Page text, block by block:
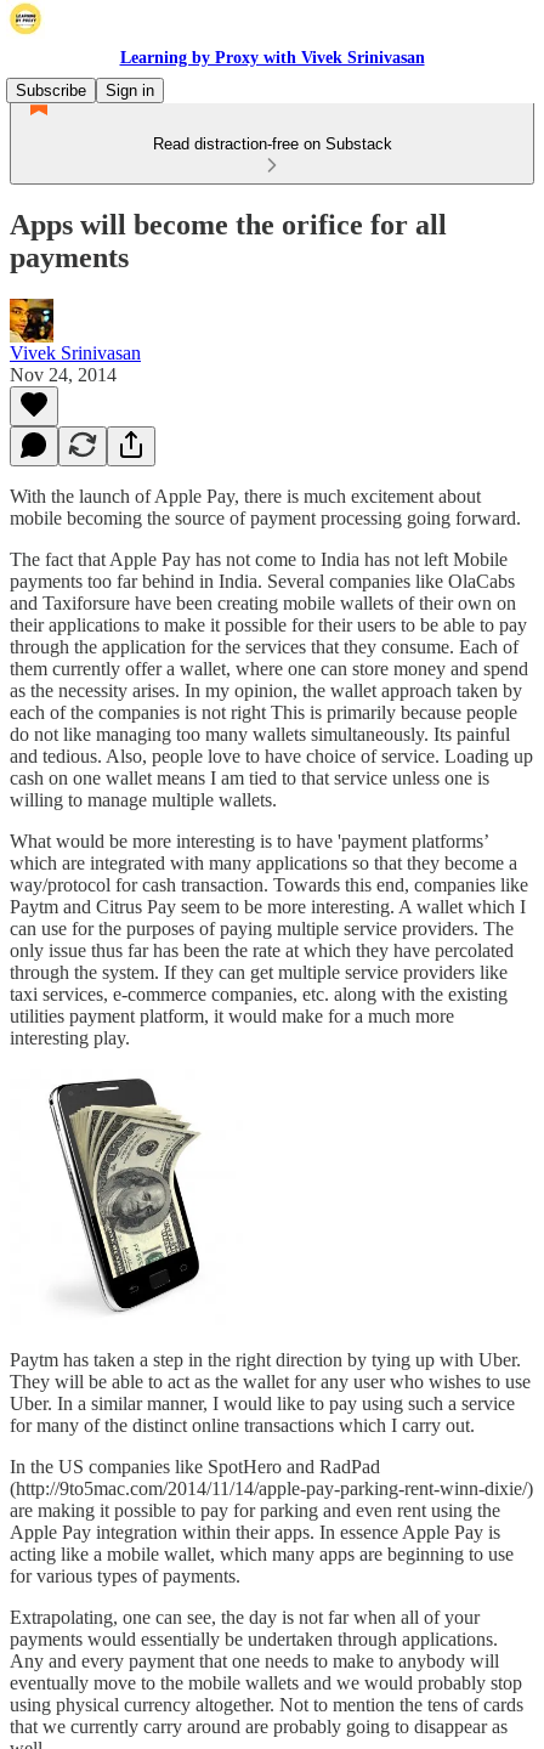
Learning by Proxy with Vivek Srinivasan
Subscribe
Sign in
Read distraction-free on Substack
Apps will become the orifice for all
payments
Vivek Srinivasan
Nov 24, 2014
With the launch of Apple Pay, there is much excitement about
mobile becoming the source of payment processing going forward.
The fact that Apple Pay has not come to India has not left Mobile
payments too far behind in India. Several companies like OlaCabs
and Taxiforsure have been creating mobile wallets of their own on
their applications to make it possible for their users to be able to pay
through the application for the services that they consume. Each of
them currently offer a wallet, where one can store money and spend
as the necessity arises. In my opinion, the wallet approach taken by
each of the companies is not right This is primarily because people
do not like managing too many wallets simultaneously. Its painful
and tedious. Also, people love to have choice of service. Loading up
cash on one wallet means I am tied to that service unless one is
willing to manage multiple wallets.
What would be more interesting is to have 'payment platforms’
which are integrated with many applications so that they become a
way/protocol for cash transaction. Towards this end, companies like
Paytm and Citrus Pay seem to be more interesting. A wallet which I
can use for the purposes of paying multiple service providers. The
only issue thus far has been the rate at which they have percolated
through the system. If they can get multiple service providers like
taxi services, e-commerce companies, etc. along with the existing
utilities payment platform, it would make for a much more
interesting play.
Paytm has taken a step in the right direction by tying up with Uber.
They will be able to act as the wallet for any user who wishes to use
Uber. In a similar manner, I would like to pay using such a service
for many of the distinct online transactions which I carry out.
In the US companies like SpotHero and RadPad
(http://9to5mac.com/2014/11/14/apple-pay-parking-rent-winn-dixie/)
are making it possible to pay for parking and even rent using the
Apple Pay integration within their apps. In essence Apple Pay is
acting like a mobile wallet, which many apps are beginning to use
for various types of payments.
Extrapolating, one can see, the day is not far when all of your
payments would essentially be undertaken through applications.
Any and every payment that one needs to make to anybody will
eventually move to the mobile wallets and we would probably stop
using physical currency altogether. Not to mention the tens of cards
that we currently carry around are probably going to disappear as